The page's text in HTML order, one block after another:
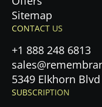
Sitemap
CONTACT US
+1 888 248 6813
5349 Elkhorn
SUBSCRIPTION